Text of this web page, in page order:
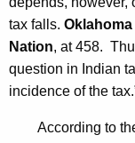
tax falls.
Nation, at 458.
question in Indian
incidence of the
According to